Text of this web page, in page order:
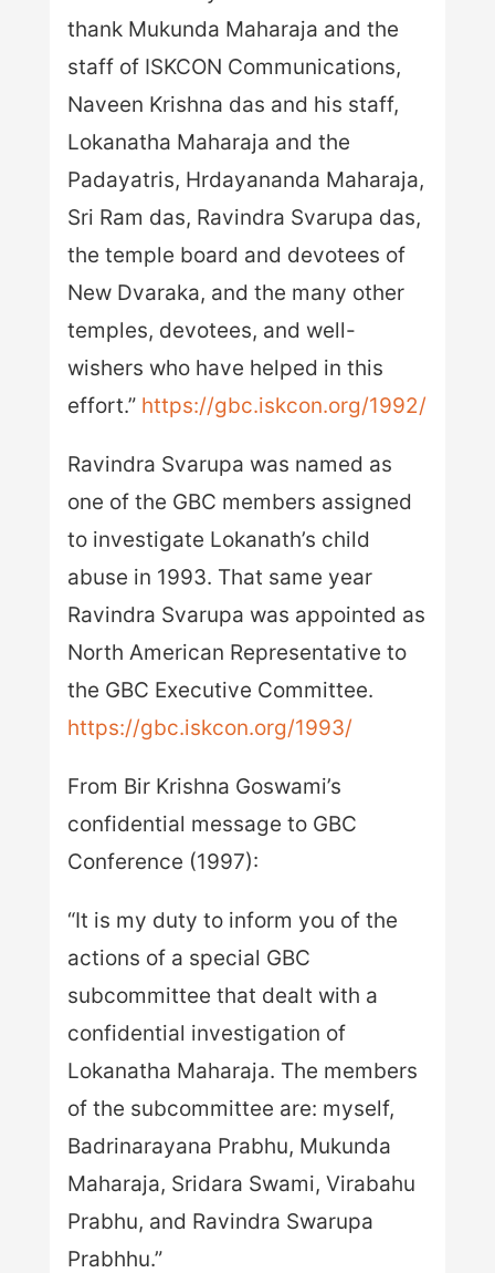
thank Mukunda Maharaja and the
staff of ISKCON Communications,
Naveen Krishna das and his staff,
Lokanatha Maharaja and the
Padayatris, Hrdayananda Maharaja,
Sri Ram das, Ravindra Svarupa das,
the temple board and devotees of
New Dvaraka, and the many other
temples, devotees, and well-
wishers who have helped in this
effort.” https://gbc.iskcon.org/1992/
Ravindra Svarupa was named as
one of the GBC members assigned
to investigate Lokanath’s child
abuse in 1993. That same year
Ravindra Svarupa was appointed as
North American Representative to
the GBC Executive Committee.
https://gbc.iskcon.org/1993/
From Bir Krishna Goswami’s
confidential message to GBC
Conference (1997):
“It is my duty to inform you of the
actions of a special GBC
subcommittee that dealt with a
confidential investigation of
Lokanatha Maharaja. The members
of the subcommittee are: myself,
Badrinarayana Prabhu, Mukunda
Maharaja, Sridara Swami, Virabahu
Prabhu, and Ravindra Swarupa
Prabhhu.”